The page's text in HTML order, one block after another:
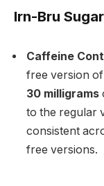
Irn-Bru
Caffeine
free version
30 milligrams
to the regular
consistent
free versions.